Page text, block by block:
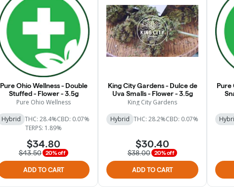
Pure Ohio Wellness - Double
Stuffed - Flower - 3.5g
Pure Ohio Wellness
Hybrid THC: 28.4%CBD: 0.07%
TERPS: 1.89%
$34.80
$43.50 20% off
ADD TO CART
King City Gardens - Dulce de
Uva Smalls - Flower - 3.5g
King City Gardens
Hybrid THC: 28.2%CBD: 0.07%
$30.40
$38.00 20% off
ADD TO CART
Pure